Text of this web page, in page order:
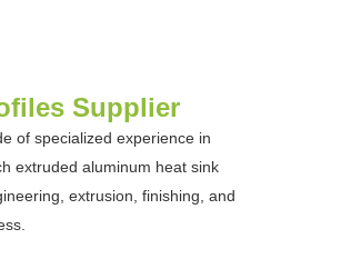
Supplier
of specialized experience in
extruded aluminum heat sink
extrusion, finishing, and